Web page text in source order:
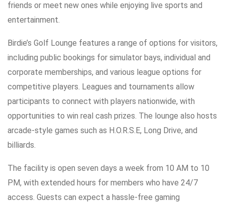
friends or meet new ones while enjoying live sports and
entertainment.
Birdie’s Golf Lounge features a range of options for visitors,
including public bookings for simulator bays, individual and
corporate memberships, and various league options for
competitive players. Leagues and tournaments allow
participants to connect with players nationwide, with
opportunities to win real cash prizes. The lounge also hosts
arcade-style games such as H.O.R.S.E, Long Drive, and
billiards.
The facility is open seven days a week from 10 AM to 10
PM, with extended hours for members who have 24/7
access. Guests can expect a hassle-free gaming